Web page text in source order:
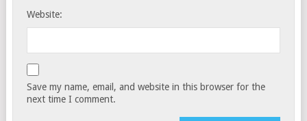
Website:
Save my name, email, and website in this browser for the
next time I comment.